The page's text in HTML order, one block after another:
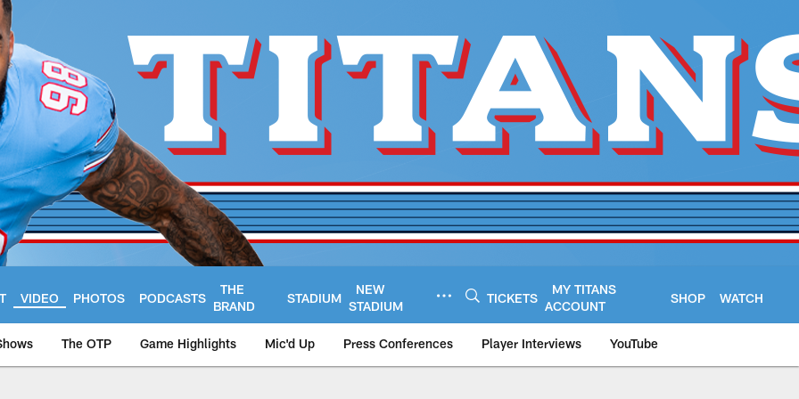
VIDEO PHOTOS PODCASTS
THE
BRAND
STADIUM
NEW
STADIUM
TICKETS
MY TITANS
ACCOUNT
SHOP WATCH
The OTP Game Highlights Mic'd Up Press Conferences Player Interviews YouTube